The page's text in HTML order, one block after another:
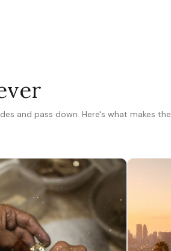
and pass down. Here's what makes the